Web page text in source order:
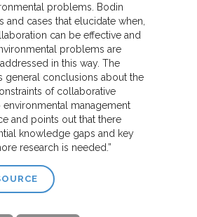
problems. Bodin
and cases that elucidate when,
can be effective and
problems are
in this way. The
general conclusions about the
of collaborative
management
and points out that there
knowledge gaps and key
research is needed.”